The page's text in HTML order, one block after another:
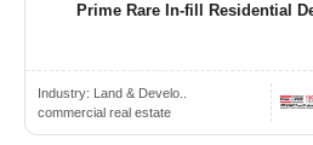
Prime Rare In-fill Residential
Industry:
Land & Develo..
commercial real estate